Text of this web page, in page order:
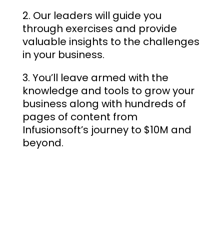
Our leaders will guide you
through exercises and provide
valuable insights to the challenges
in your business.
You’ll leave armed with the
knowledge and tools to grow your
business along with hundreds of
pages of content from
Infusionsoft’s journey to $10M and
beyond.